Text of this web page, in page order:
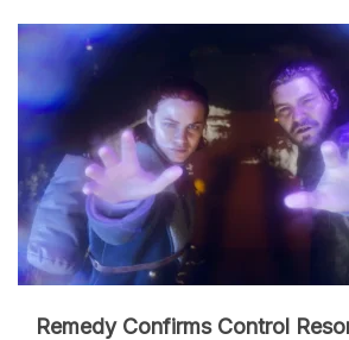
Remedy Confirms Control